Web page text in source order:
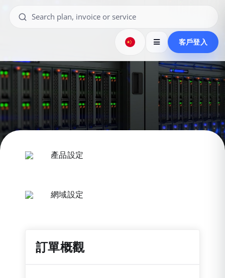
客戶登入
產品設定
網域設定
訂單概觀